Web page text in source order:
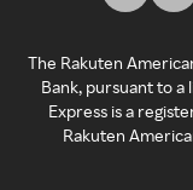
The Rakuten
Bank, pursuant to a
Express is a
Rakuten